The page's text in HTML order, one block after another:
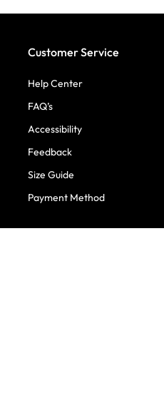
Customer Service
Help Center
FAQ’s
Accessibility
Feedback
Size Guide
Payment Method